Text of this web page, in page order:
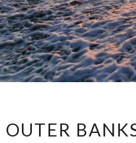
OUTER